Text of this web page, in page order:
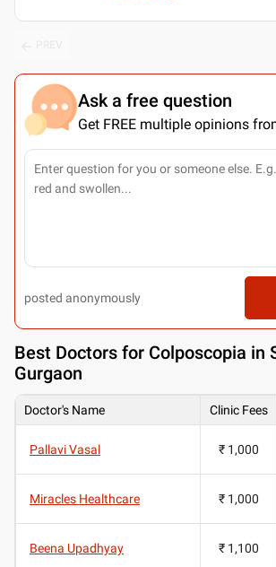
Ask a free question
Get FREE multiple opinions
posted anonymously
Best Doctors for Colposcopia in
Gurgaon
Doctor's Name Clinic Fees
Pallavi Vasal ₹ 1,000
Miracles Healthcare ₹ 1,000
Beena Upadhyay ₹ 1,100